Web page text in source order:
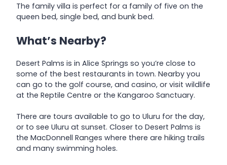
The family villa is perfect for a family of five on the
queen bed, single bed, and bunk bed.
What’s Nearby?
Desert Palms is in Alice Springs so you’re close to
some of the best restaurants in town. Nearby you
can go to the golf course, and casino, or visit wildlife
at the Reptile Centre or the Kangaroo Sanctuary.
There are tours available to go to Uluru for the day,
or to see Uluru at sunset. Closer to Desert Palms is
the MacDonnell Ranges where there are hiking trails
and many swimming holes.